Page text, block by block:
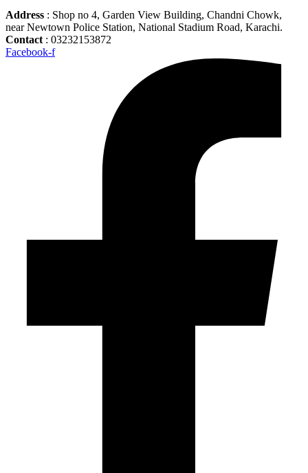
Address : Shop no 4, Garden View Building, Chandni Chowk,
near Newtown Police Station, National Stadium Road, Karachi.
Contact : 03232153872
Facebook-f